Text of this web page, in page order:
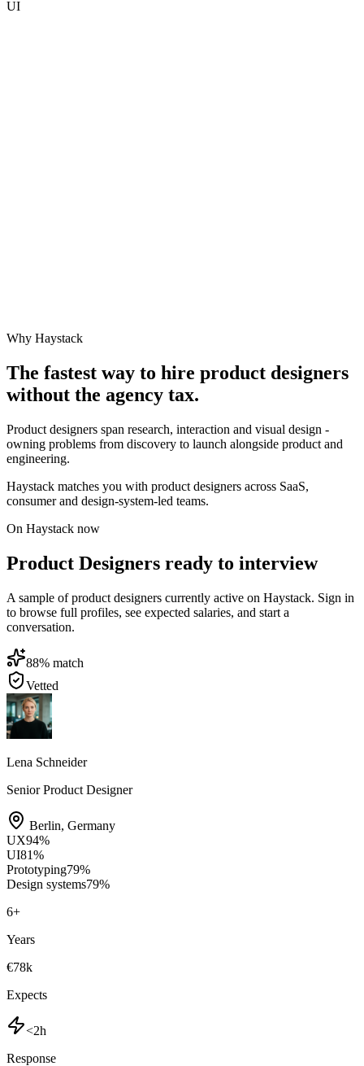
UI
Why Haystack
The fastest way to hire product designers
without the agency tax.
Product designers span research, interaction and visual design -
owning problems from discovery to launch alongside product and
engineering.
Haystack matches you with product designers across SaaS,
consumer and design-system-led teams.
On Haystack now
Product Designers ready to interview
A sample of product designers currently active on Haystack. Sign in
to browse full profiles, see expected salaries, and start a
conversation.
88% match
Vetted
Lena Schneider
Senior Product Designer
Berlin, Germany
UX94%
UI81%
Prototyping79%
Design systems79%
6+
Years
€78k
Expects
<2h
Response